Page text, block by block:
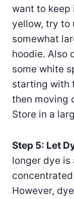
want to keep
yellow, try to
somewhat
hoodie. Also
some white
starting with
then moving
Store in a
Step 5: Let
longer dye is
However,